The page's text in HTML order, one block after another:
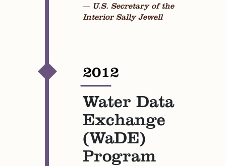
— U.S. Secretary of the
Interior Sally Jewell
2012
—
Water Data
Exchange
(WaDE)
Program